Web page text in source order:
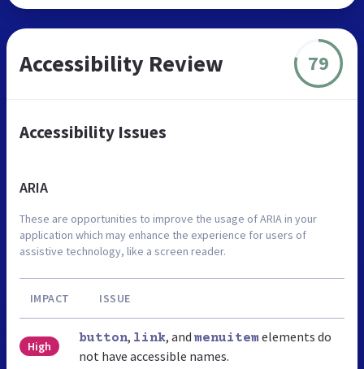
Accessibility Review 79
Accessibility Issues
ARIA
These are opportunities to improve the usage of ARIA in your
application which may enhance the experience for users of
assistive technology, like a screen reader.
IMPACT ISSUE
High
button, link, and menuitem elements do
not have accessible names.